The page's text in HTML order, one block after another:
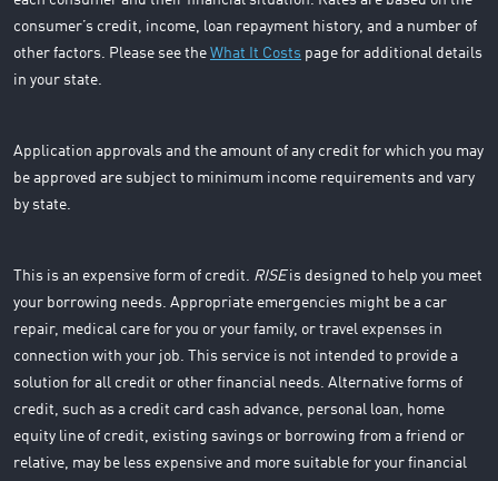
consumer’s credit, income, loan repayment history, and a number of
other factors. Please see the What It Costs page for additional details
in your state.
Application approvals and the amount of any credit for which you may
be approved are subject to minimum income requirements and vary
by state.
This is an expensive form of credit. RISE is designed to help you meet
your borrowing needs. Appropriate emergencies might be a car
repair, medical care for you or your family, or travel expenses in
connection with your job. This service is not intended to provide a
solution for all credit or other financial needs. Alternative forms of
credit, such as a credit card cash advance, personal loan, home
equity line of credit, existing savings or borrowing from a friend or
relative, may be less expensive and more suitable for your financial